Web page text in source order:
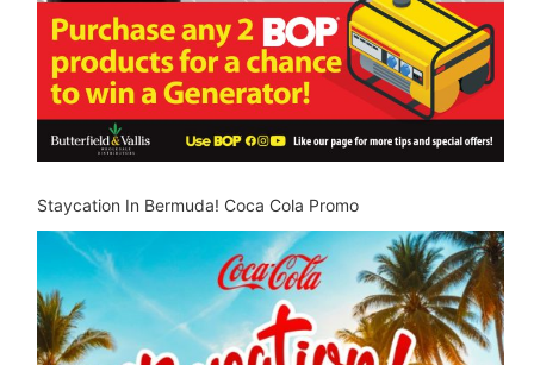
Staycation In Bermuda! Coca Cola Promo